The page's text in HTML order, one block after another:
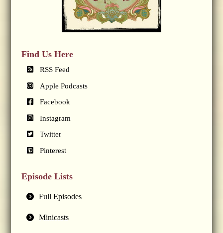
Find Us Here
RSS Feed
Apple Podcasts
Facebook
Instagram
Twitter
Pinterest
Episode Lists
Full Episodes
Minicasts